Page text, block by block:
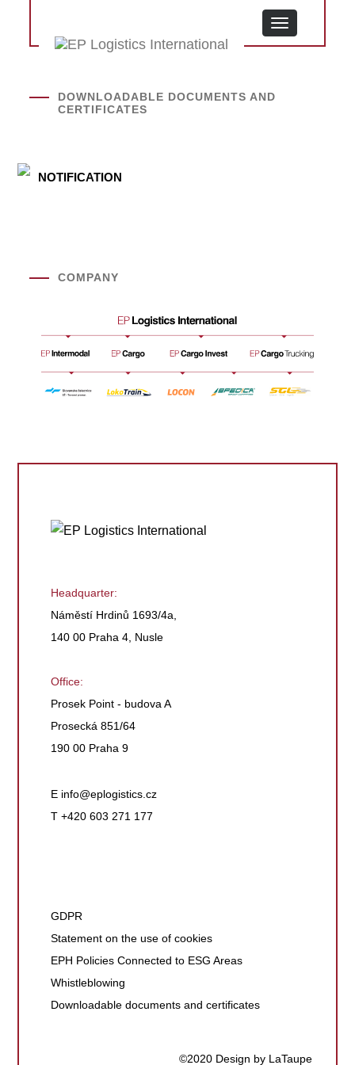
MENU
DOWNLOADABLE DOCUMENTS AND
CERTIFICATES
NOTIFICATION
COMPANY
Headquarter:
Náměstí Hrdinů 1693/4a,
140 00 Praha 4, Nusle
Office:
Prosek Point - budova A
Prosecká 851/64
190 00 Praha 9
E info@eplogistics.cz
T +420 603 271 177
GDPR
Statement on the use of cookies
EPH Policies Connected to ESG Areas
Whistleblowing
Downloadable documents and certificates
©2020 Design by LaTaupe